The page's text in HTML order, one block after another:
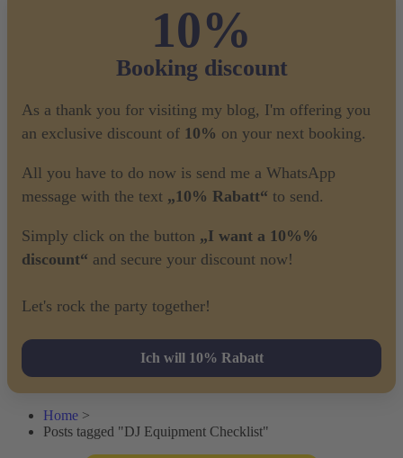
10%
Booking discount
As a thank you for visiting my blog, I'm offering you
an exclusive discount of 10% on your next booking.
All you have to do now is send me a WhatsApp
message with the text „10% Rabatt“ to send.
Simply click on the button „I want a 10%%
discount“ and secure your discount now!
Let's rock the party together!
Ich will 10% Rabatt
Home >
Posts tagged "DJ Equipment Checklist"